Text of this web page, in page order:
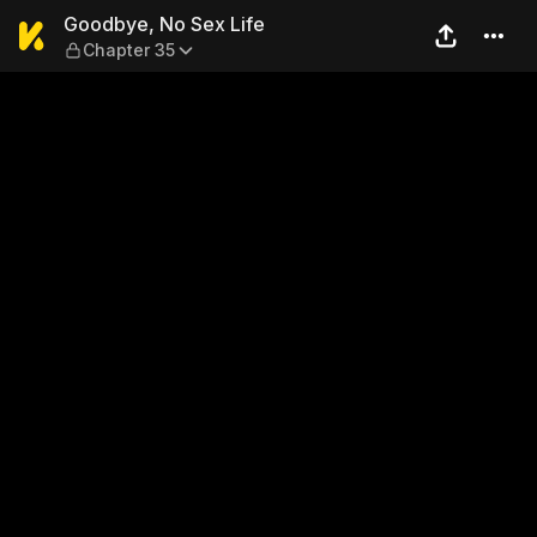
Goodbye, No Sex Life —
Goodbye, No Sex Life
Chapter 35